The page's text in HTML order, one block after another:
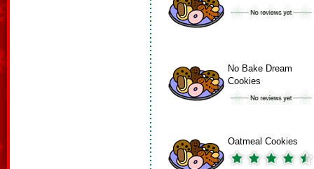
No Bake Dream
Cookies
Oatmeal Cookies